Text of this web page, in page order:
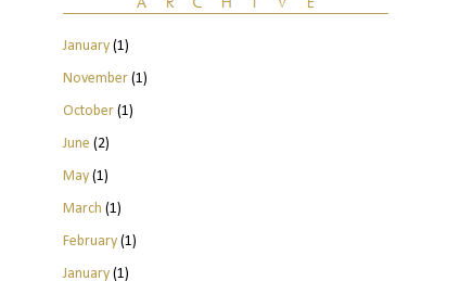
January(1)
November(1)
October(1)
June (2)
May(1)
March (1)
February(1)
January(1)